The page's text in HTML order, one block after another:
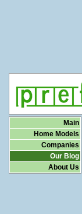
Main
Home Models
Companies
Our Blog
About Us